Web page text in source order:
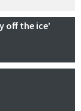
off the ice’